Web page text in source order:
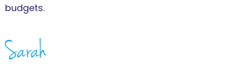
budgets.
Sarah